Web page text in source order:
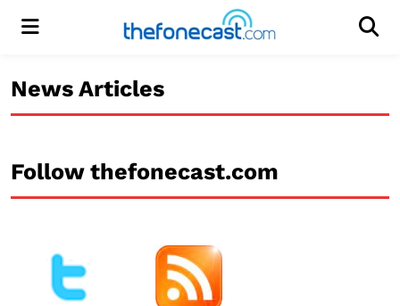
Menu
News Articles
Follow thefonecast.com